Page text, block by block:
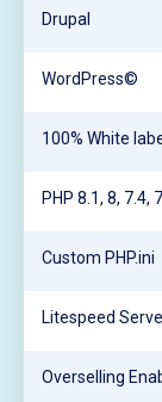
Drupal
WordPress©
100% White
PHP 8.1, 8, 7.4,
Custom PHP.ini
Litespeed
Overselling